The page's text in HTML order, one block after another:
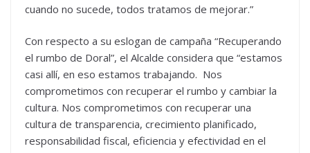
cuando no sucede, todos tratamos de mejorar.”
Con respecto a su eslogan de campaña “Recuperando
el rumbo de Doral”, el Alcalde considera que “estamos
casi allí, en eso estamos trabajando. Nos
comprometimos con recuperar el rumbo y cambiar la
cultura. Nos comprometimos con recuperar una
cultura de transparencia, crecimiento planificado,
responsabilidad fiscal, eficiencia y efectividad en el